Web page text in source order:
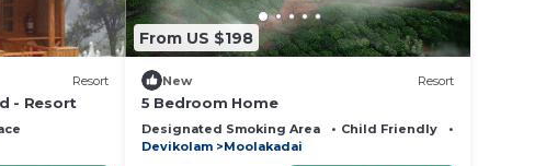
Resort
- Resort
From US $198
New Resort
5 Bedroom Home
Designated Smoking Area Child Friendly
Devikolam
Moolakadai